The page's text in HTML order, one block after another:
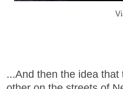
...And then the idea